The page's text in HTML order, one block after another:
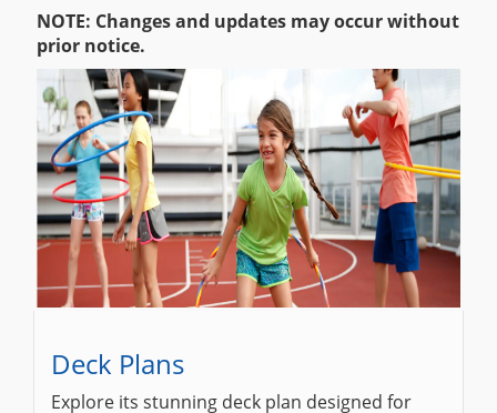
NOTE: Changes and updates may occur without
prior notice.
Deck Plans
Explore its stunning deck plan designed for